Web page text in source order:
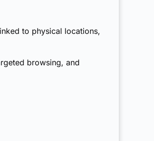
to physical locations,
browsing, and